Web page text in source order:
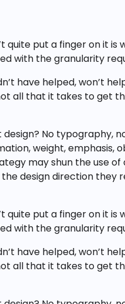
put a finger on it is
with the granularity
helped, won’t
all that it takes to get
No typography,
weight, emphasis,
may shun the use
design direction they
put a finger on it is
with the granularity
helped, won’t
all that it takes to get